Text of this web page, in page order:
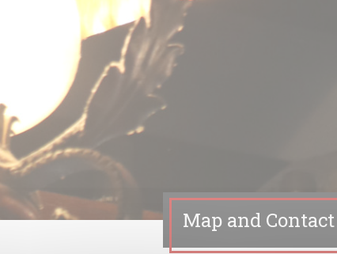
Map and Contact